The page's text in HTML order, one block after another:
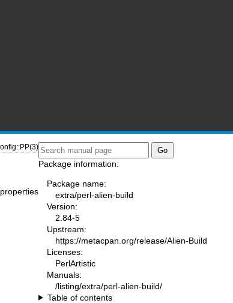
Package information:
Package name:
extra/perl-alien-build
Version:
2.84-5
Upstream:
https://metacpan.org/release/Alien-Build
Licenses:
PerlArtistic
Manuals:
/listing/extra/perl-alien-build/
Table of contents